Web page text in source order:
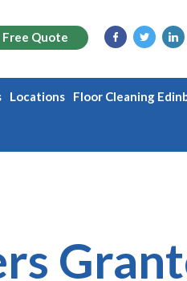
Free Quote
Locations Floor Cleaning